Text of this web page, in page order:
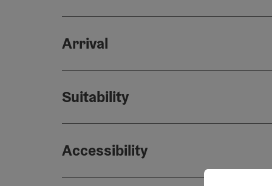
Arrival
Suitability
Accessibility